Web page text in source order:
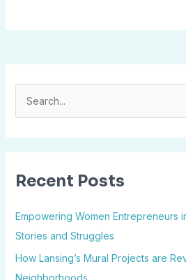
c
f
o
r
Recent Posts
Empowering Women Entrepreneurs
Stories and Struggles
How Lansing’s Mural Projects are
Neighborhoods